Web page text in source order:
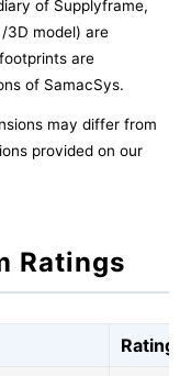
of Supplyframe,
3D model) are
are
of SamacSys.
may differ from
provided on our
Ratings
Rating